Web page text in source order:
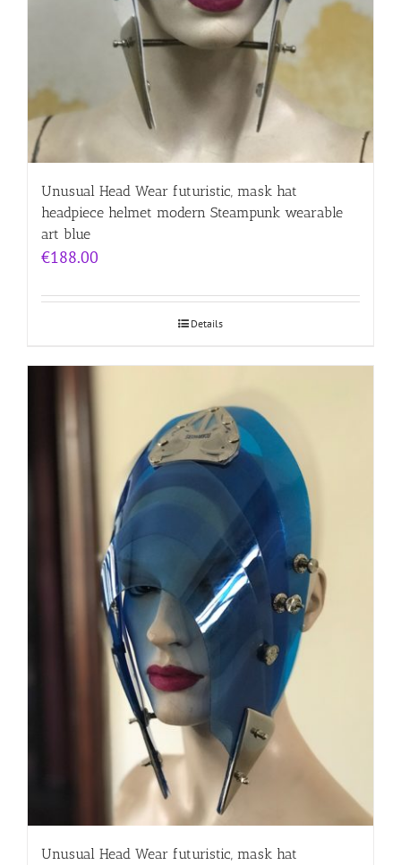
Unusual Head Wear futuristic, mask hat
headpiece helmet modern Steampunk wearable
art blue
€188.00
Details
Unusual Head Wear futuristic, mask hat